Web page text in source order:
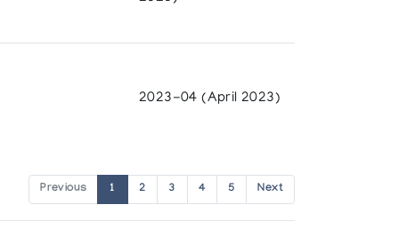
2023-04 (April 2023)
Previous 1 2 3 4 5 Next